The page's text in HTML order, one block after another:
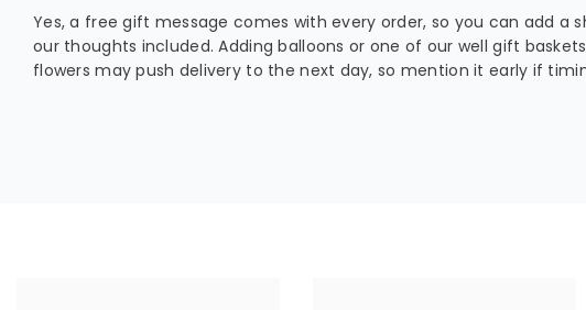
Yes, a free gift message comes with every order, so you can add a
our thoughts included. Adding balloons or one of our well gift
flowers may push delivery to the next day, so mention it early if